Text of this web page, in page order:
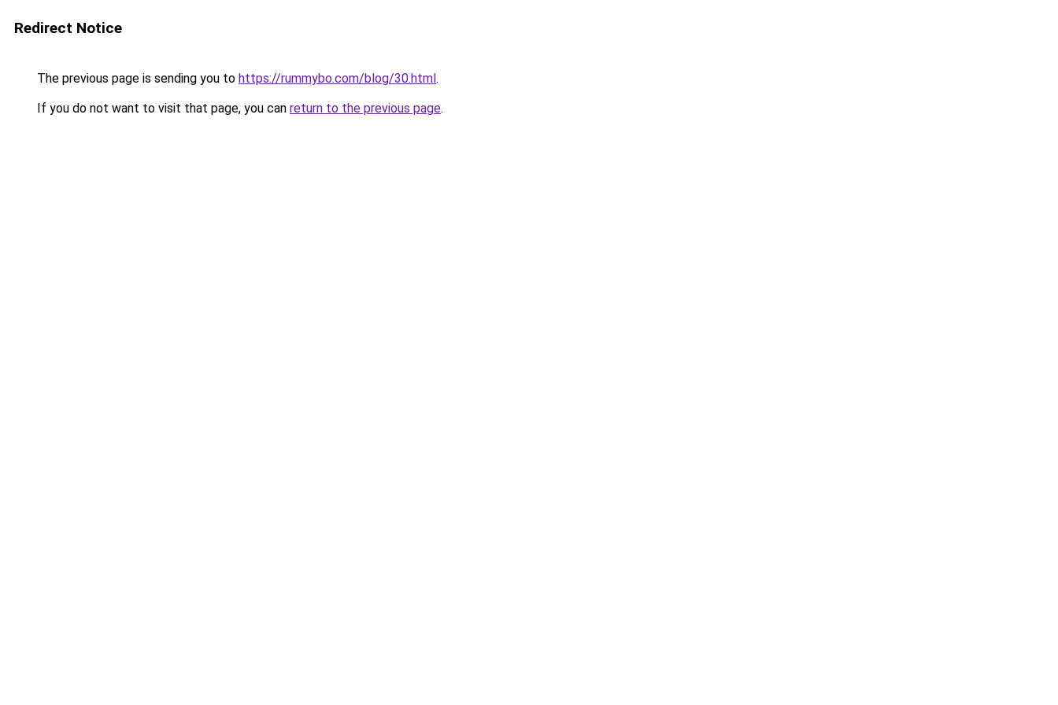
Redirect Notice
The previous page is sending you to https://rummybo.com/blog/30.html.
If you do not want to visit that page, you can return to the previous page.